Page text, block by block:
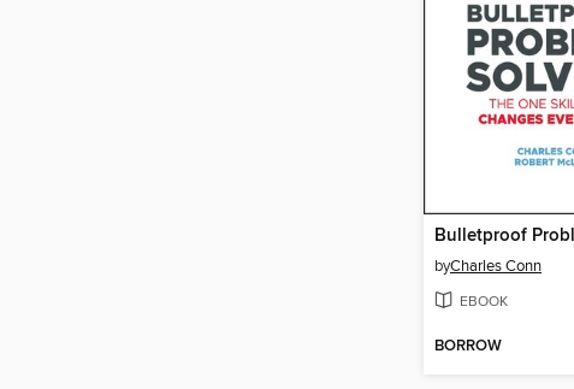
byCharles Conn
EBOOK
BORROW